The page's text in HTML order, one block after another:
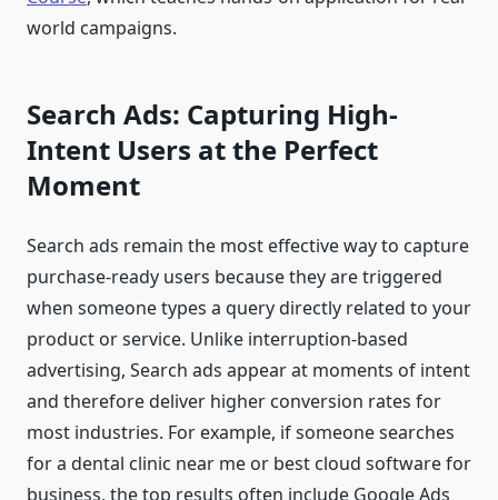
world campaigns.
Search Ads: Capturing High-
Intent Users at the Perfect
Moment
Search ads remain the most effective way to capture
purchase-ready users because they are triggered
when someone types a query directly related to your
product or service. Unlike interruption-based
advertising, Search ads appear at moments of intent
and therefore deliver higher conversion rates for
most industries. For example, if someone searches
for a dental clinic near me or best cloud software for
business, the top results often include Google Ads